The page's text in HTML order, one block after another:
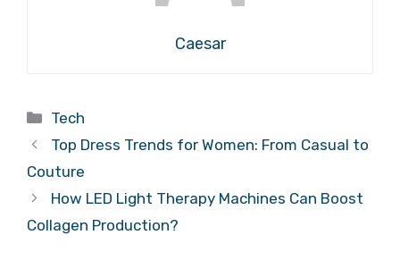
Caesar
Categories
Tech
Top Dress Trends for Women: From Casual to
Couture
How LED Light Therapy Machines Can Boost
Collagen Production?